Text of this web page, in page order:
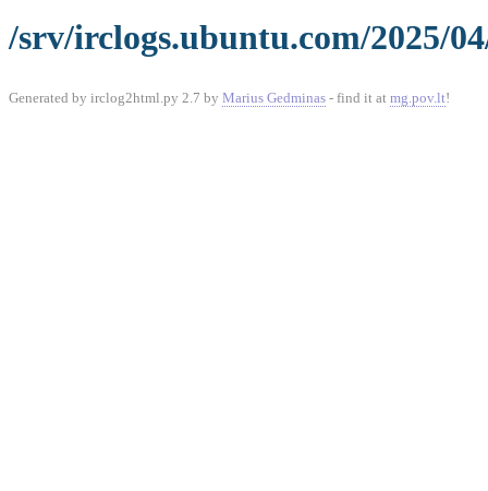
/srv/irclogs.ubuntu.com/2025/
Generated by irclog2html.py 2.7 by Marius Gedminas - find it at mg.pov.lt!